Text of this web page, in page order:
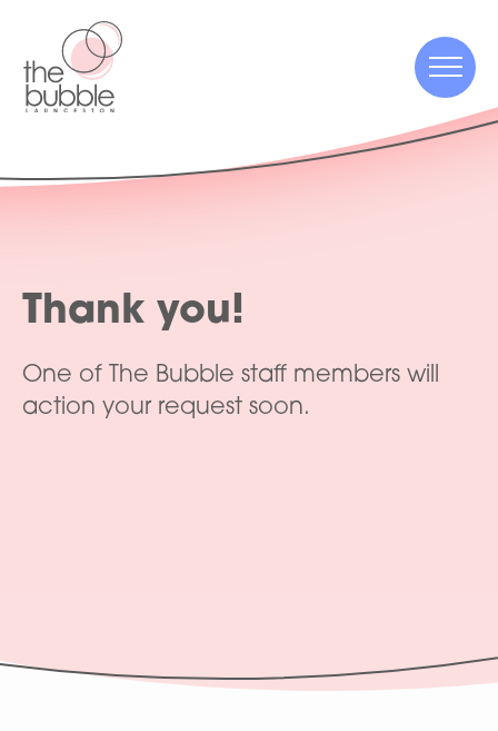
Menu
Thank you!
One of The Bubble staff members will
action your request soon.
Menu